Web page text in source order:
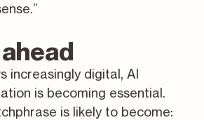
increasingly digital, AI
is becoming essential.
is likely to become: